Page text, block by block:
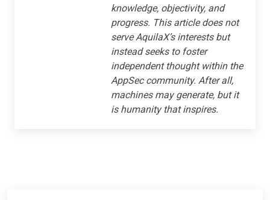
knowledge, objectivity, and
progress. This article does not
serve AquilaX’s interests but
instead seeks to foster
independent thought within the
AppSec community. After all,
machines may generate, but it
is humanity that inspires.